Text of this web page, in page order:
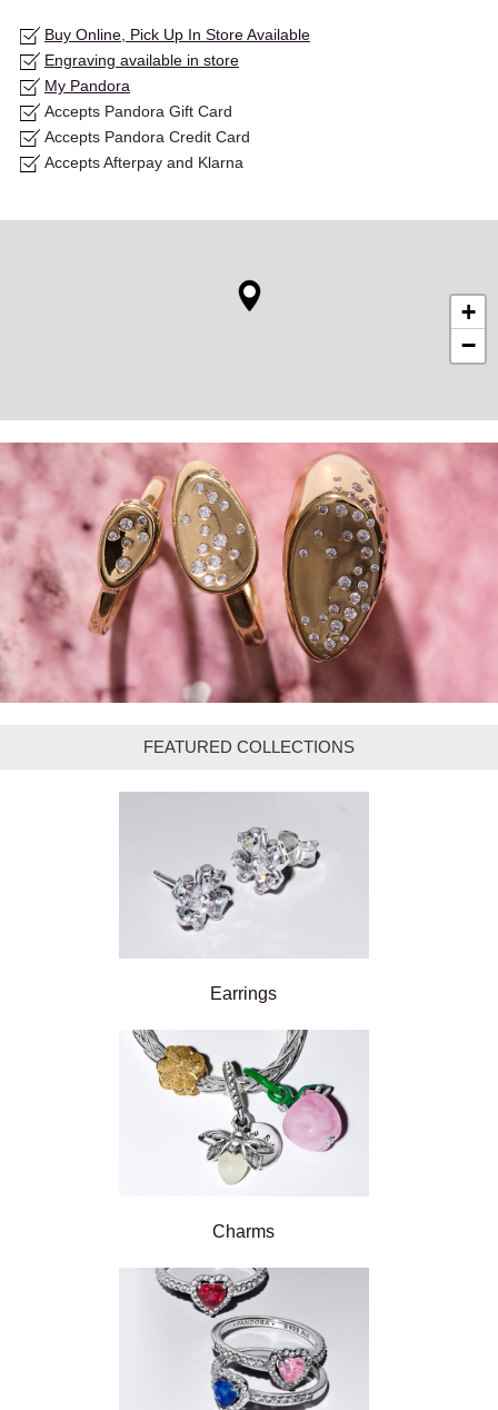
Buy Online, Pick Up In Store Available
Engraving available in store
My Pandora
Accepts Pandora Gift Card
Accepts Pandora Credit Card
Accepts Afterpay and Klarna
+
−
FEATURED COLLECTIONS
Earrings
Charms